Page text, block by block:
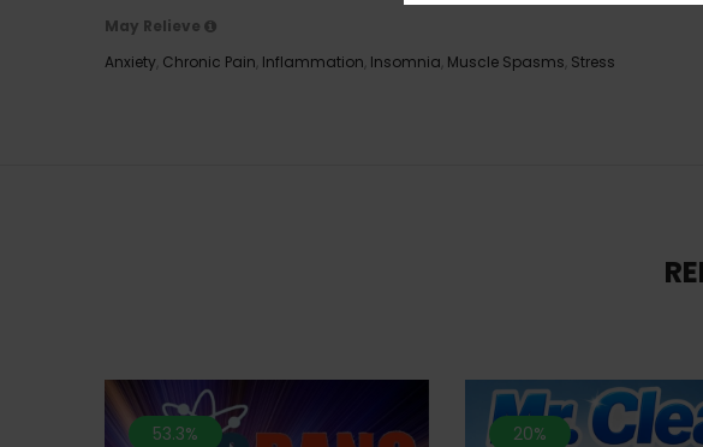
May Relieve
Anxiety Chronic Pain Inflammation Insomnia Muscle Spasms Stress
53.3% 20%